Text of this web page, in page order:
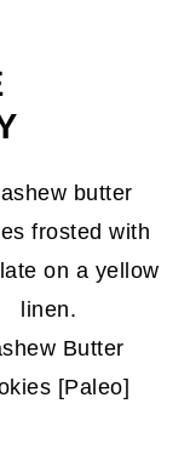
Butter
[Paleo]